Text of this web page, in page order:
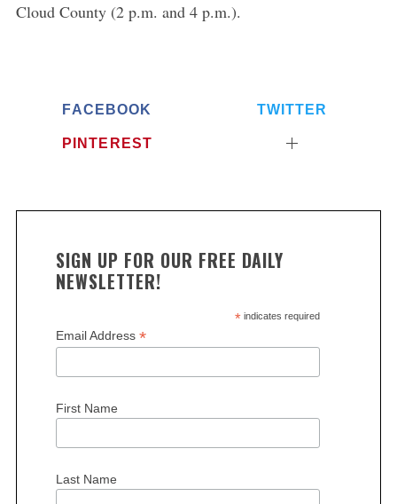
Cloud County (2 p.m. and 4 p.m.).
FACEBOOK TWITTER
PINTEREST
SIGN UP FOR OUR FREE DAILY
NEWSLETTER!
*indicates required
Email Address *
First Name
Last Name